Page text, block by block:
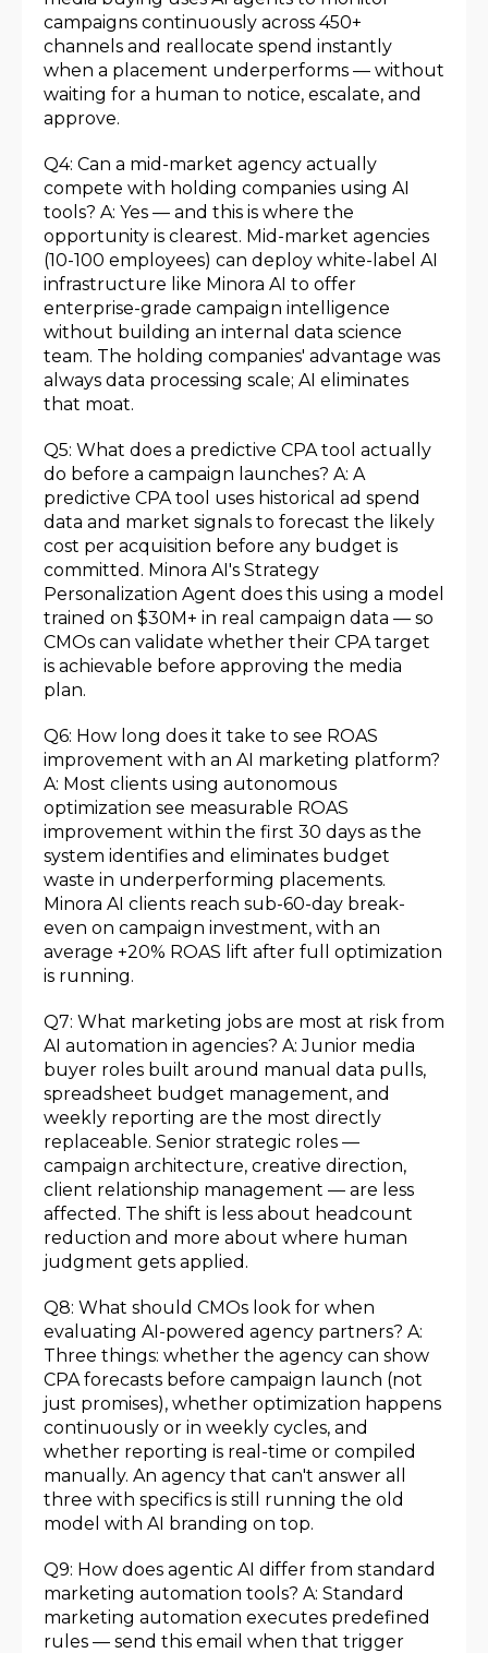
campaigns continuously across 450+
channels and reallocate spend instantly
when a placement underperforms — without
waiting for a human to notice, escalate, and
approve.
Q4: Can a mid-market agency actually
compete with holding companies using AI
tools? A: Yes — and this is where the
opportunity is clearest. Mid-market agencies
(10-100 employees) can deploy white-label AI
infrastructure like Minora AI to offer
enterprise-grade campaign intelligence
without building an internal data science
team. The holding companies' advantage was
always data processing scale; AI eliminates
that moat.
Q5: What does a predictive CPA tool actually
do before a campaign launches? A: A
predictive CPA tool uses historical ad spend
data and market signals to forecast the likely
cost per acquisition before any budget is
committed. Minora AI's Strategy
Personalization Agent does this using a model
trained on $30M+ in real campaign data — so
CMOs can validate whether their CPA target
is achievable before approving the media
plan.
Q6: How long does it take to see ROAS
improvement with an AI marketing platform?
A: Most clients using autonomous
optimization see measurable ROAS
improvement within the first 30 days as the
system identifies and eliminates budget
waste in underperforming placements.
Minora AI clients reach sub-60-day break-
even on campaign investment, with an
average +20% ROAS lift after full optimization
is running.
Q7: What marketing jobs are most at risk from
AI automation in agencies? A: Junior media
buyer roles built around manual data pulls,
spreadsheet budget management, and
weekly reporting are the most directly
replaceable. Senior strategic roles —
campaign architecture, creative direction,
client relationship management — are less
affected. The shift is less about headcount
reduction and more about where human
judgment gets applied.
Q8: What should CMOs look for when
evaluating AI-powered agency partners? A:
Three things: whether the agency can show
CPA forecasts before campaign launch (not
just promises), whether optimization happens
continuously or in weekly cycles, and
whether reporting is real-time or compiled
manually. An agency that can't answer all
three with specifics is still running the old
model with AI branding on top.
Q9: How does agentic AI differ from standard
marketing automation tools? A: Standard
marketing automation executes predefined
rules — send this email when that trigger